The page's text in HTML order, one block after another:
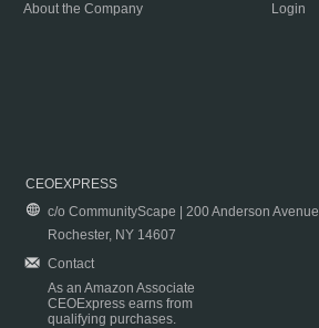
About the Company
Login
CEOEXPRESS
c/o CommunityScape | 200 Anderson Avenue
Rochester, NY 14607
Contact
As an Amazon Associate
CEOExpress earns from
qualifying purchases.